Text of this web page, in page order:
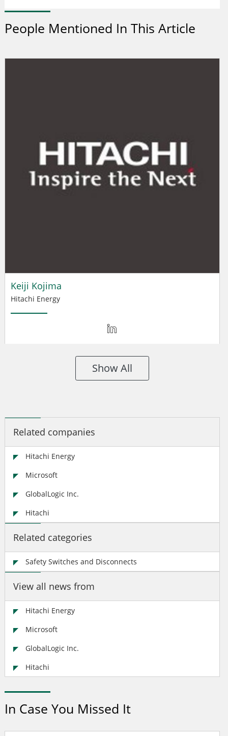
People Mentioned In This Article
Keiji Kojima
Hitachi Energy
Show All
Related companies
Hitachi Energy
Microsoft
GlobalLogic Inc.
Hitachi
Related categories
Safety Switches and Disconnects
View all news from
Hitachi Energy
Microsoft
GlobalLogic Inc.
Hitachi
In Case You Missed It